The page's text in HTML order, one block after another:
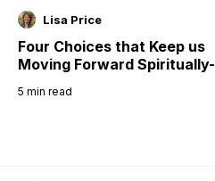
Lisa Price
Four Choices that Keep us
Moving Forward Spiritually-
5 min read